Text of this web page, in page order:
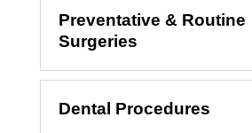
Preventative & Routine
Surgeries
Dental Procedures